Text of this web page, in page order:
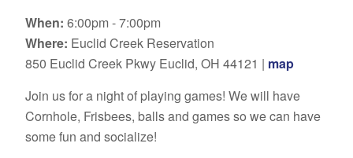
When: 6:00pm - 7:00pm
Where: Euclid Creek Reservation
850 Euclid Creek Pkwy Euclid, OH 44121 | map
Join us for a night of playing games! We will have
Cornhole, Frisbees, balls and games so we can have
some fun and socialize!